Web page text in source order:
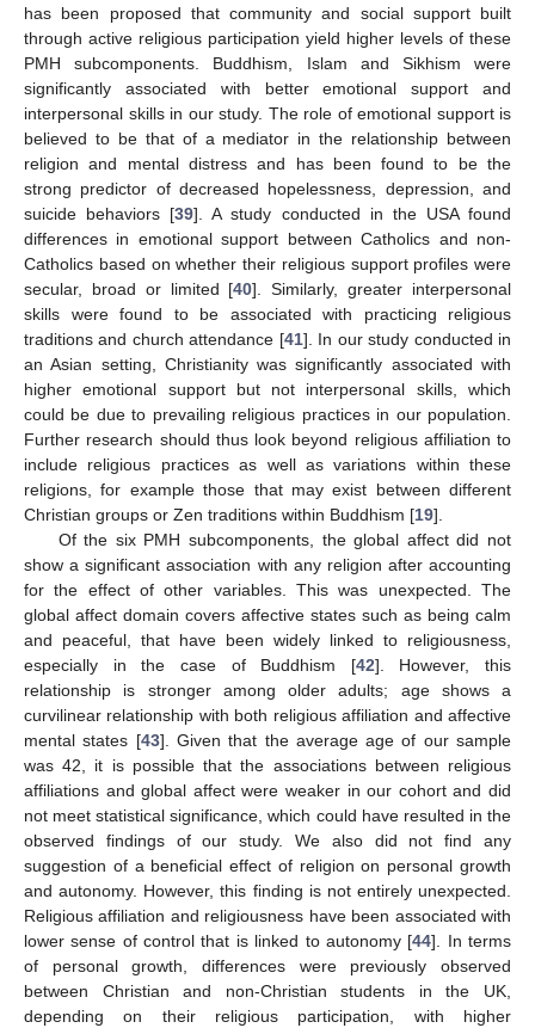
has been proposed that community and social support built
through active religious participation yield higher levels of these
PMH subcomponents. Buddhism, Islam and Sikhism were
significantly associated with better emotional support and
interpersonal skills in our study. The role of emotional support is
believed to be that of a mediator in the relationship between
religion and mental distress and has been found to be the
strong predictor of decreased hopelessness, depression, and
suicide behaviors [39]. A study conducted in the USA found
differences in emotional support between Catholics and non-
Catholics based on whether their religious support profiles were
secular, broad or limited [40]. Similarly, greater interpersonal
skills were found to be associated with practicing religious
traditions and church attendance [41]. In our study conducted in
an Asian setting, Christianity was significantly associated with
higher emotional support but not interpersonal skills, which
could be due to prevailing religious practices in our population.
Further research should thus look beyond religious affiliation to
include religious practices as well as variations within these
religions, for example those that may exist between different
Christian groups or Zen traditions within Buddhism [19].
Of the six PMH subcomponents, the global affect did not
show a significant association with any religion after accounting
for the effect of other variables. This was unexpected. The
global affect domain covers affective states such as being calm
and peaceful, that have been widely linked to religiousness,
especially in the case of Buddhism [42]. However, this
relationship is stronger among older adults; age shows a
curvilinear relationship with both religious affiliation and affective
mental states [43]. Given that the average age of our sample
was 42, it is possible that the associations between religious
affiliations and global affect were weaker in our cohort and did
not meet statistical significance, which could have resulted in the
observed findings of our study. We also did not find any
suggestion of a beneficial effect of religion on personal growth
and autonomy. However, this finding is not entirely unexpected.
Religious affiliation and religiousness have been associated with
lower sense of control that is linked to autonomy [44]. In terms
of personal growth, differences were previously observed
between Christian and non-Christian students in the UK,
depending on their religious participation, with higher